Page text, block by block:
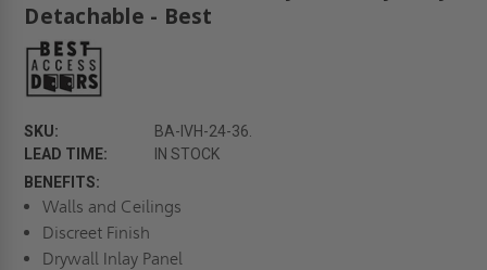
Detachable - Best
SKU:
BA-IVH-24-36.
LEAD TIME:
IN STOCK
BENEFITS:
Walls and Ceilings
Discreet Finish
Drywall Inlay Panel